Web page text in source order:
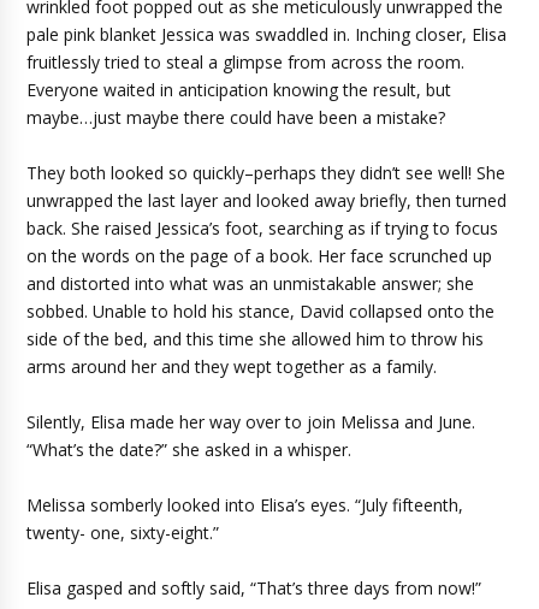
wrinkled foot popped out as she meticulously unwrapped the
pale pink blanket Jessica was swaddled in. Inching closer, Elisa
fruitlessly tried to steal a glimpse from across the room.
Everyone waited in anticipation knowing the result, but
maybe…just maybe there could have been a mistake?
They both looked so quickly–perhaps they didn’t see well! She
unwrapped the last layer and looked away briefly, then turned
back. She raised Jessica’s foot, searching as if trying to focus
on the words on the page of a book. Her face scrunched up
and distorted into what was an unmistakable answer; she
sobbed. Unable to hold his stance, David collapsed onto the
side of the bed, and this time she allowed him to throw his
arms around her and they wept together as a family.
Silently, Elisa made her way over to join Melissa and June.
“What’s the date?” she asked in a whisper.
Melissa somberly looked into Elisa’s eyes. “July fifteenth,
twenty- one, sixty-eight.”
Elisa gasped and softly said, “That’s three days from now!”